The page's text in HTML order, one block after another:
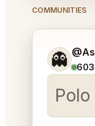
COMMUNITIES
👻 603
Tell me a